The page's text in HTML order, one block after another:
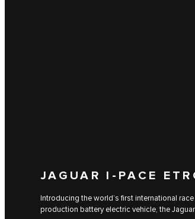
JAGUAR I‑PACE
Introducing the world’s first international
production battery electric vehicle, the Jaguar